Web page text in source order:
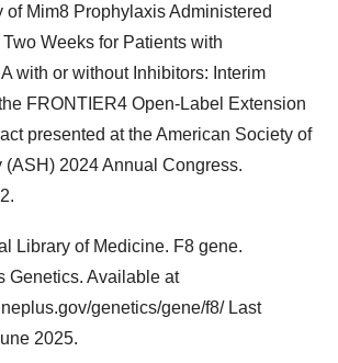
of Mim8 Prophylaxis Administered
Weeks for Patients with
with or without Inhibitors: Interim
FRONTIER4 Open-Label Extension
presented at the American Society of
(ASH) 2024 Annual Congress.
Library of Medicine. F8 gene.
Genetics. Available at
genetics/gene/f8/ Last
2025.